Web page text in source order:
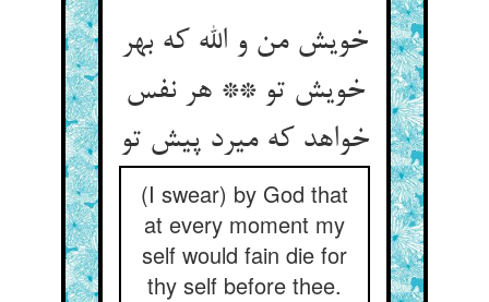
خویش من و الله که بهر
خویش تو ** هر نفس
خواهد که میرد پیش تو
(I swear) by God that
at every moment my
self would fain die for
thy self before thee.